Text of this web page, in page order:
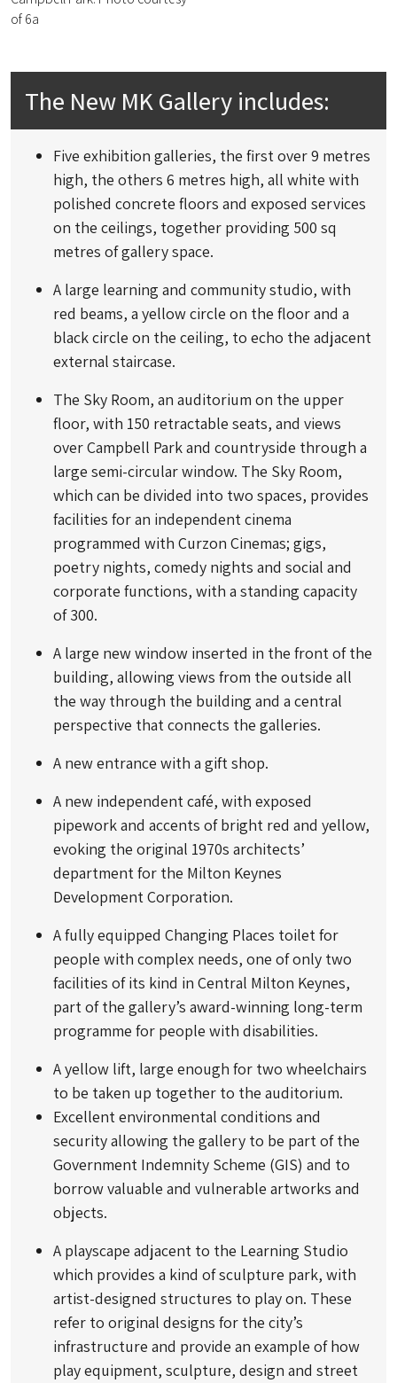
of 6a
The New MK Gallery includes:
Five exhibition galleries, the first over 9 metres
high, the others 6 metres high, all white with
polished concrete floors and exposed services
on the ceilings, together providing 500 sq
metres of gallery space.
A large learning and community studio, with
red beams, a yellow circle on the floor and a
black circle on the ceiling, to echo the adjacent
external staircase.
The Sky Room, an auditorium on the upper
floor, with 150 retractable seats, and views
over Campbell Park and countryside through a
large semi-circular window. The Sky Room,
which can be divided into two spaces, provides
facilities for an independent cinema
programmed with Curzon Cinemas; gigs,
poetry nights, comedy nights and social and
corporate functions, with a standing capacity
of 300.
A large new window inserted in the front of the
building, allowing views from the outside all
the way through the building and a central
perspective that connects the galleries.
A new entrance with a gift shop.
A new independent café, with exposed
pipework and accents of bright red and yellow,
evoking the original 1970s architects’
department for the Milton Keynes
Development Corporation.
A fully equipped Changing Places toilet for
people with complex needs, one of only two
facilities of its kind in Central Milton Keynes,
part of the gallery’s award-winning long-term
programme for people with disabilities.
A yellow lift, large enough for two wheelchairs
to be taken up together to the auditorium.
Excellent environmental conditions and
security allowing the gallery to be part of the
Government Indemnity Scheme (GIS) and to
borrow valuable and vulnerable artworks and
objects.
A playscape adjacent to the Learning Studio
which provides a kind of sculpture park, with
artist-designed structures to play on. These
refer to original designs for the city’s
infrastructure and provide an example of how
play equipment, sculpture, design and street